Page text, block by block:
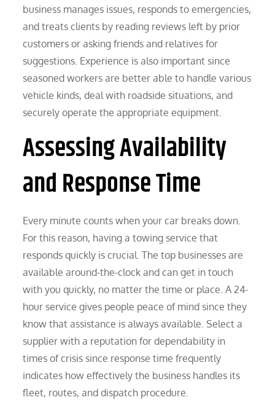
business manages issues, responds to emergencies,
and treats clients by reading reviews left by prior
customers or asking friends and relatives for
suggestions. Experience is also important since
seasoned workers are better able to handle various
vehicle kinds, deal with roadside situations, and
securely operate the appropriate equipment.
Assessing Availability
and Response Time
Every minute counts when your car breaks down.
For this reason, having a towing service that
responds quickly is crucial. The top businesses are
available around-the-clock and can get in touch
with you quickly, no matter the time or place. A 24-
hour service gives people peace of mind since they
know that assistance is always available. Select a
supplier with a reputation for dependability in
times of crisis since response time frequently
indicates how effectively the business handles its
fleet, routes, and dispatch procedure.